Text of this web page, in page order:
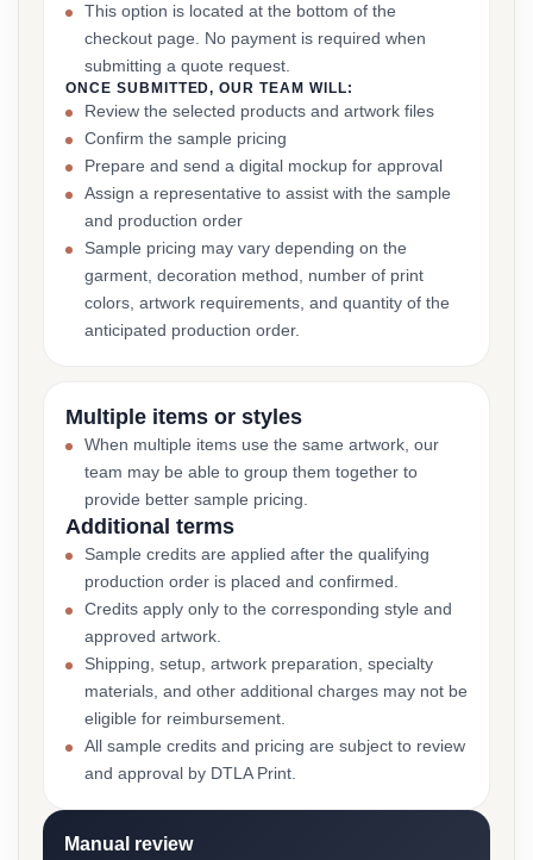
This option is located at the bottom of the
checkout page. No payment is required when
submitting a quote request.
ONCE SUBMITTED, OUR TEAM WILL:
Review the selected products and artwork files
Confirm the sample pricing
Prepare and send a digital mockup for approval
Assign a representative to assist with the sample
and production order
Sample pricing may vary depending on the
garment, decoration method, number of print
colors, artwork requirements, and quantity of the
anticipated production order.
Multiple items or styles
When multiple items use the same artwork, our
team may be able to group them together to
provide better sample pricing.
Additional terms
Sample credits are applied after the qualifying
production order is placed and confirmed.
Credits apply only to the corresponding style and
approved artwork.
Shipping, setup, artwork preparation, specialty
materials, and other additional charges may not be
eligible for reimbursement.
All sample credits and pricing are subject to review
and approval by DTLA Print.
Manual review